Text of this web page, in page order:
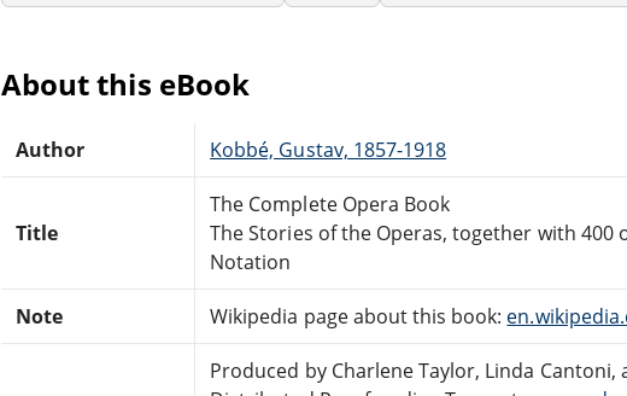
About this eBook
Author Kobbé, Gustav, 1857-1918
Title
The Complete Opera Book
The Stories of the Operas, together with 400
Notation
Note Wikipedia page about this book:
Produced by Charlene Taylor, Linda Cantoni,